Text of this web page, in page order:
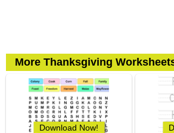
More Thanksgiving
Download Now!